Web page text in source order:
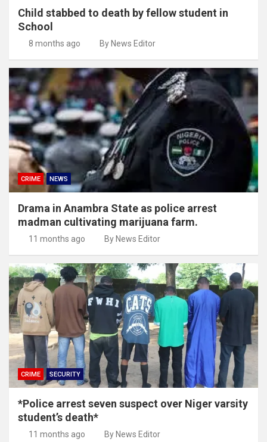
Child stabbed to death by fellow student in
School
8 months ago By News Editor
CRIME NEWS
Drama in Anambra State as police arrest
madman cultivating marijuana farm.
11 months ago By News Editor
CRIME SECURITY
*Police arrest seven suspect over Niger varsity
student’s death*
11 months ago By News Editor